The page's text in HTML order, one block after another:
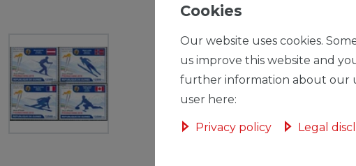
Cookies
Our website uses cookies.
us improve this website and
further information about our
user here:
Privacy policy Legal